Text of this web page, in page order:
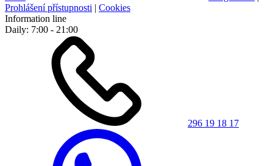
Prohlášení přístupnosti | Cookies
Information line
Daily: 7:00 - 21:00
296 19 18 17